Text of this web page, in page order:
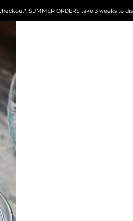
checkout*. SUMMER ORDERS take 3 weeks to dispatch